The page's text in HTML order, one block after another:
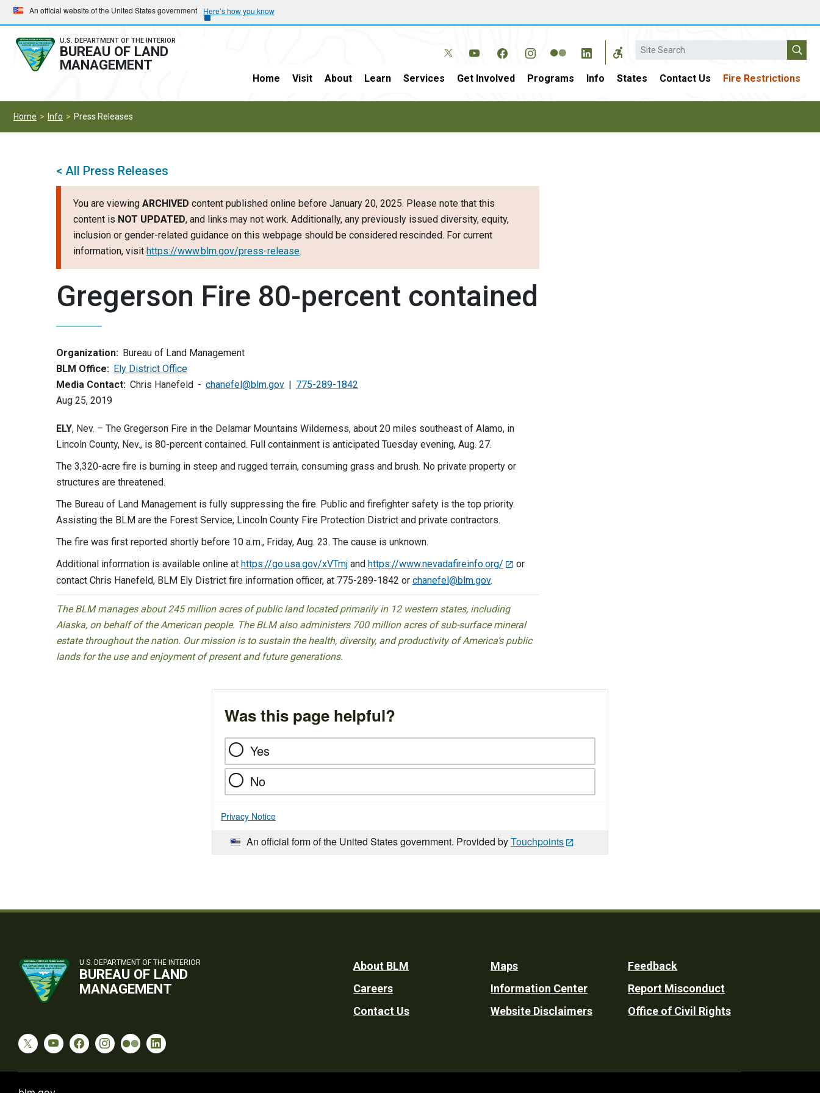
Skip
to
main
navigation
Skip
to
main
content
An official website of the United States government Here’s how you know
U.S. DEPARTMENT OF THE INTERIOR
BUREAU OF LAND
MANAGEMENT
Search
Home Visit About Learn Services Get Involved Programs Info States Contact Us Fire Restrictions
Home Info Press Releases
< All Press Releases
You are viewing ARCHIVED content published online before January 20, 2025. Please note that this
content is NOT UPDATED, and links may not work. Additionally, any previously issued diversity, equity,
inclusion or gender-related guidance on this webpage should be considered rescinded. For current
information, visit https://www.blm.gov/press-release.
Gregerson Fire 80-percent contained
Organization: Bureau of Land Management
BLM Office: Ely District Office
Media Contact: Chris Hanefeld chanefel@blm.gov
775-289-1842
Aug 25, 2019
ELY, Nev. – The Gregerson Fire in the Delamar Mountains Wilderness, about 20 miles southeast of Alamo, in
Lincoln County, Nev., is 80-percent contained. Full containment is anticipated Tuesday evening, Aug. 27.
The 3,320-acre fire is burning in steep and rugged terrain, consuming grass and brush. No private property or
structures are threatened.
The Bureau of Land Management is fully suppressing the fire. Public and firefighter safety is the top priority.
Assisting the BLM are the Forest Service, Lincoln County Fire Protection District and private contractors.
The fire was first reported shortly before 10 a.m., Friday, Aug. 23. The cause is unknown.
Additional information is available online at https://go.usa.gov/xVTmj and https://www.nevadafireinfo.org/
or
contact Chris Hanefeld, BLM Ely District fire information officer, at 775-289-1842 or chanefel@blm.gov.
The BLM manages about 245 million acres of public land located primarily in 12 western states, including
Alaska, on behalf of the American people. The BLM also administers 700 million acres of sub-surface mineral
estate throughout the nation. Our mission is to sustain the health, diversity, and productivity of America’s public
lands for the use and enjoyment of present and future generations.
Was this page helpful?
Yes
No
Privacy Notice
An official form of the United States government. Provided byTouchpoints
U.S. DEPARTMENT OF THE INTERIOR
BUREAU OF LAND
MANAGEMENT
Footer
Utility
About BLM
Careers
Contact Us
Maps
Information Center
Website Disclaimers
Feedback
Report Misconduct
Office of Civil Rights